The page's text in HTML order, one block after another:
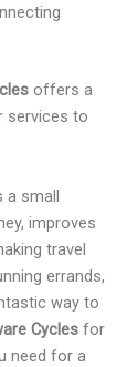
offers a
services to
a small
improves
travel
errands,
way to
Cycles for
need for a